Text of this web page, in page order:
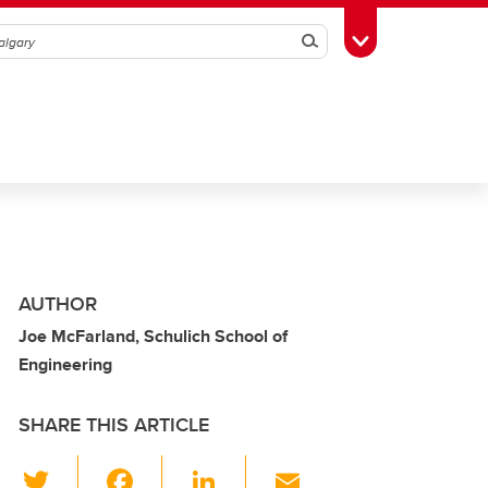
SearchToggle Toolbox
AUTHOR
Joe McFarland, Schulich School of
Engineering
SHARE THIS ARTICLE
Li